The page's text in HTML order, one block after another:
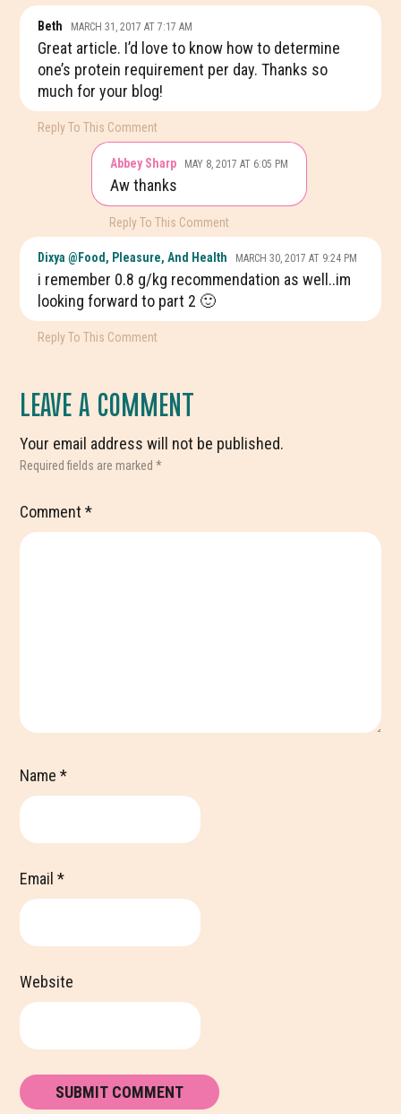
Beth MARCH 31, 2017 AT 7:17 AM
Great article. I’d love to know how to determine
one’s protein requirement per day. Thanks so
much for your blog!
Reply To This Comment
Abbey Sharp MAY 8, 2017 AT 6:05 PM
Aw thanks
Reply To This Comment
Dixya @food, Pleasure, And Health MARCH 30, 2017 AT 9:24 PM
i remember 0.8 g/kg recommendation as well..im
looking forward to part 2 🙂
Reply To This Comment
LEAVE A COMMENT
Your email address will not be published.
Required fields are marked*
Comment*
Name*
Email*
Website